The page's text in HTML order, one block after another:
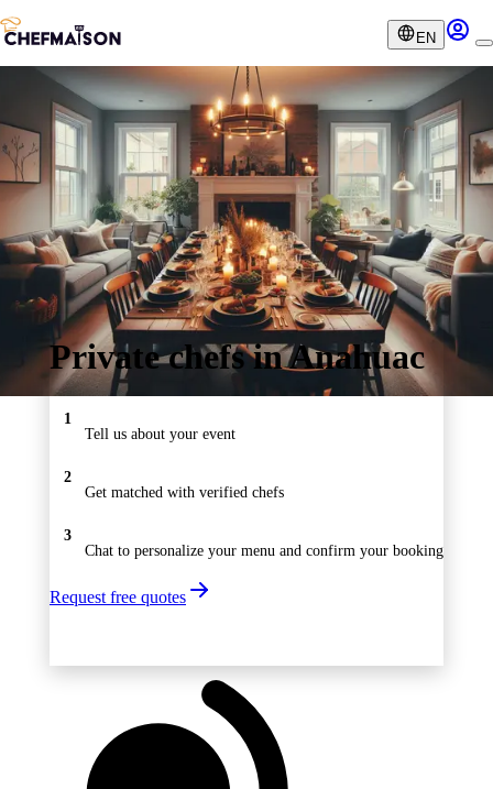
EN
Private chefs in Anahuac
1
Tell us about your event
2
Get matched with verified chefs
3
Chat to personalize your menu and confirm your booking
Request free quotes